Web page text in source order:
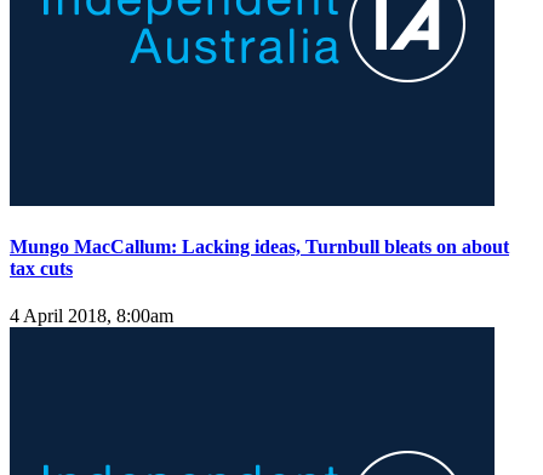
Mungo MacCallum: Lacking ideas, Turnbull bleats on about
tax cuts
4 April 2018, 8:00am